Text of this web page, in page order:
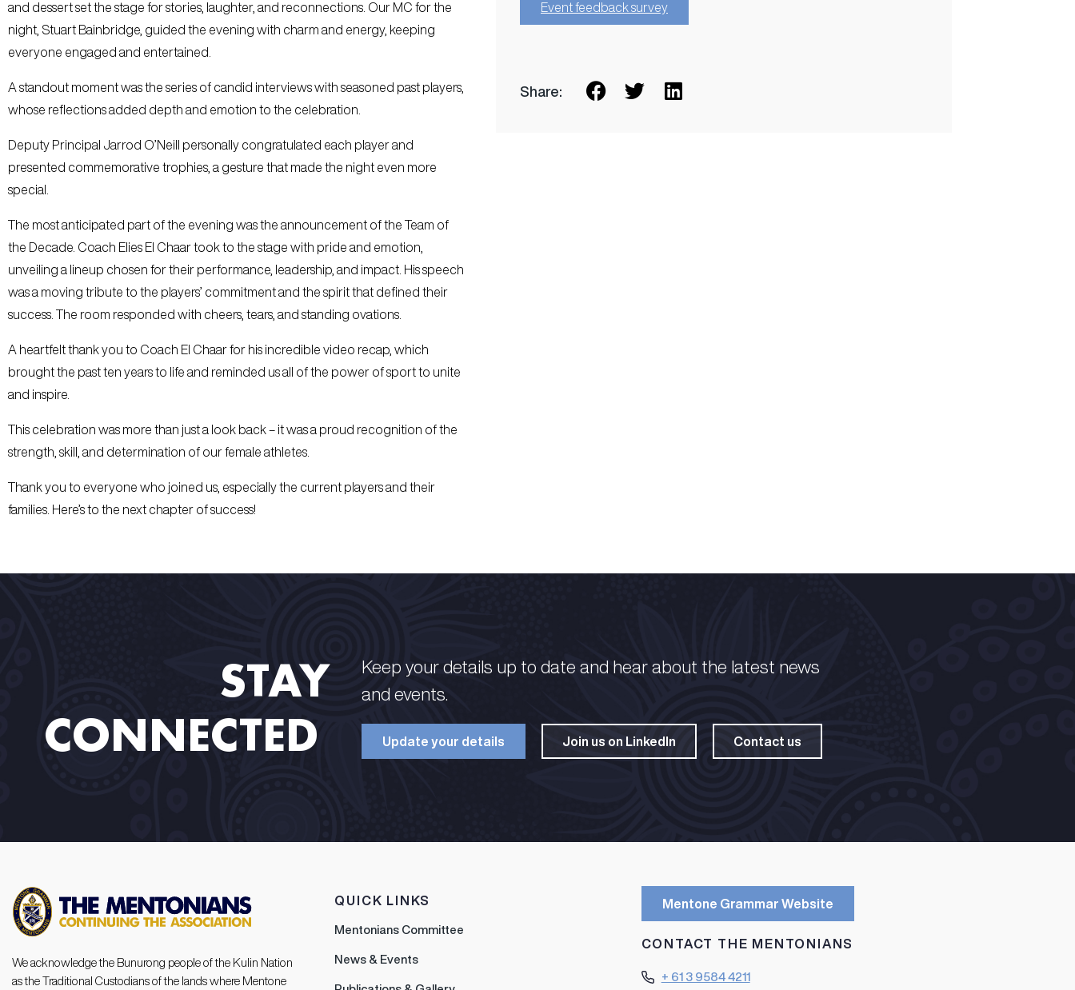
and dessert set the stage for stories, laughter, and reconnections. Our MC for the
night, Stuart Bainbridge, guided the evening with charm and energy, keeping
everyone engaged and entertained.
A standout moment was the series of candid interviews with seasoned past players,
whose reflections added depth and emotion to the celebration.
Deputy Principal Jarrod O’Neill personally congratulated each player and
presented commemorative trophies, a gesture that made the night even more
special.
The most anticipated part of the evening was the announcement of the Team of
the Decade. Coach Elies El Chaar took to the stage with pride and emotion,
unveiling a lineup chosen for their performance, leadership, and impact. His speech
was a moving tribute to the players’ commitment and the spirit that defined their
success. The room responded with cheers, tears, and standing ovations.
A heartfelt thank you to Coach El Chaar for his incredible video recap, which
brought the past ten years to life and reminded us all of the power of sport to unite
and inspire.
This celebration was more than just a look back – it was a proud recognition of the
strength, skill, and determination of our female athletes.
Thank you to everyone who joined us, especially the current players and their
families. Here’s to the next chapter of success!
Event feedback survey
Share:
STAY
CONNECTED​ ​
Keep your details up to date and hear about the latest news
and events.​
Update your details​ Join us on LinkedIn​ Contact us
We acknowledge the Bunurong people of the Kulin Nation
as the Traditional Custodians of the lands where Mentone
QUICK LINKS
Mentonians Committee
News & Events
Mentone Grammar Website
CONTACT THE MENTONIANS
+ 61 3 9584 4211